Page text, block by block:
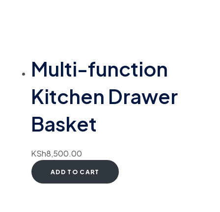
Multi-function
Kitchen Drawer
Basket
KSh8,500.00
ADD TO CART